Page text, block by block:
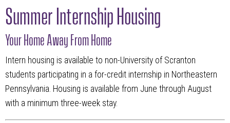
Summer Internship Housing
Your Home Away From Home
Intern housing is available to non-University of Scranton
students participating in a for-credit internship in Northeastern
Pennsylvania. Housing is available from June through August
with a minimum three-week stay.